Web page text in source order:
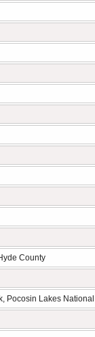
County
Pocosin Lakes